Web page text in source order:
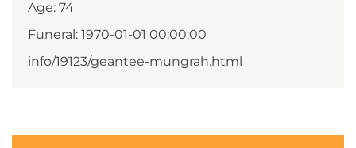
Age: 74
Funeral: 1970-01-01 00:00:00
info/19123/geantee-mungrah.html